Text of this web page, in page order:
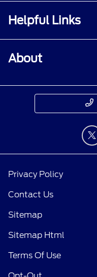
Helpful Links
About
Privacy Policy
Contact Us
Sitemap
Sitemap Html
Terms Of Use